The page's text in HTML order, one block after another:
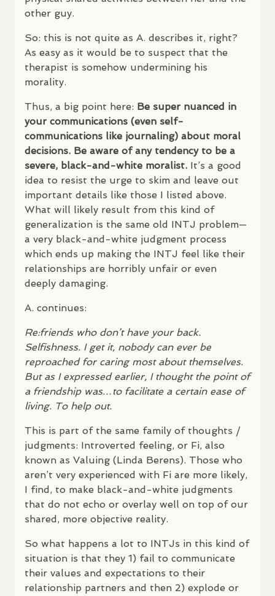
other guy.
So: this is not quite as A. describes it, right?
As easy as it would be to suspect that the
therapist is somehow undermining his
morality.
Thus, a big point here: Be super nuanced in
your communications (even self-
communications like journaling) about moral
decisions. Be aware of any tendency to be a
severe, black-and-white moralist. It’s a good
idea to resist the urge to skim and leave out
important details like those I listed above.
What will likely result from this kind of
generalization is the same old INTJ problem—
a very black-and-white judgment process
which ends up making the INTJ feel like their
relationships are horribly unfair or even
deeply damaging.
A. continues:
Re:friends who don’t have your back.
Selfishness. I get it, nobody can ever be
reproached for caring most about themselves.
But as I expressed earlier, I thought the point of
a friendship was…to facilitate a certain ease of
living. To help out.
This is part of the same family of thoughts /
judgments: Introverted feeling, or Fi, also
known as Valuing (Linda Berens). Those who
aren’t very experienced with Fi are more likely,
I find, to make black-and-white judgments
that do not echo or overlay well on top of our
shared, more objective reality.
So what happens a lot to INTJs in this kind of
situation is that they 1) fail to communicate
their values and expectations to their
relationship partners and then 2) explode or